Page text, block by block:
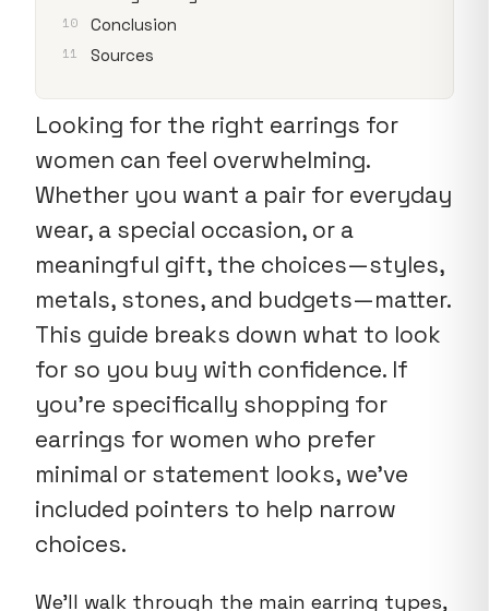
Conclusion
Sources
Looking for the right earrings for
women can feel overwhelming.
Whether you want a pair for everyday
wear, a special occasion, or a
meaningful gift, the choices—styles,
metals, stones, and budgets—matter.
This guide breaks down what to look
for so you buy with confidence. If
you're specifically shopping for
earrings for women who prefer
minimal or statement looks, we've
included pointers to help narrow
choices.
We'll walk through the main earring types,